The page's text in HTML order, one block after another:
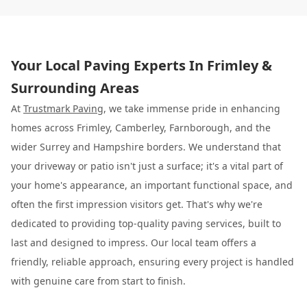
Your Local Paving Experts In Frimley &
Surrounding Areas
At Trustmark Paving, we take immense pride in enhancing
homes across Frimley, Camberley, Farnborough, and the
wider Surrey and Hampshire borders. We understand that
your driveway or patio isn't just a surface; it's a vital part of
your home's appearance, an important functional space, and
often the first impression visitors get. That's why we're
dedicated to providing top-quality paving services, built to
last and designed to impress. Our local team offers a
friendly, reliable approach, ensuring every project is handled
with genuine care from start to finish.